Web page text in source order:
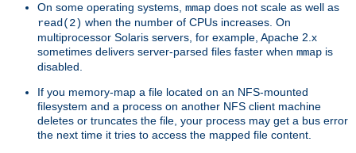
On some operating systems, mmap does not scale as well as
read(2) when the number of CPUs increases. On
multiprocessor Solaris servers, for example, Apache 2.x
sometimes delivers server-parsed files faster when mmap is
disabled.
If you memory-map a file located on an NFS-mounted
filesystem and a process on another NFS client machine
deletes or truncates the file, your process may get a bus error
the next time it tries to access the mapped file content.